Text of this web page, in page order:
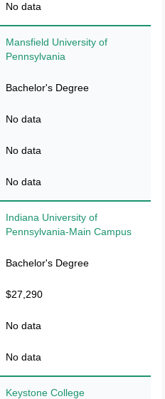
No data
Mansfield University of
Pennsylvania
Bachelor's Degree
No data
No data
No data
Indiana University of
Pennsylvania-Main Campus
Bachelor's Degree
$27,290
No data
No data
Keystone College